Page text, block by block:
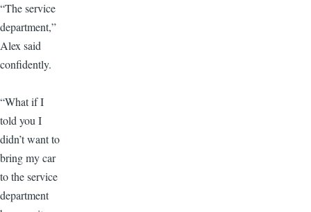
“The service
department,”
Alex said
confidently.
“What if I
told you I
didn’t want to
bring my car
to the service
department